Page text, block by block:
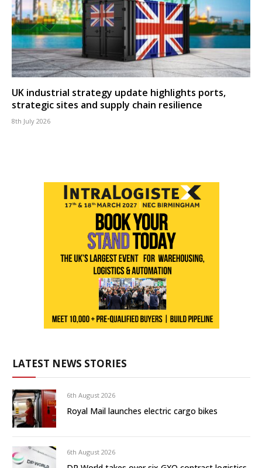
UK industrial strategy update highlights ports,
strategic sites and supply chain resilience
8th July 2026
LATEST NEWS STORIES
6th August 2026
Royal Mail launches electric cargo bikes
6th August 2026